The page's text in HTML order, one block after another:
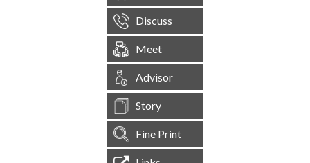
Discuss
Meet
Advisor
Story
Fine Print